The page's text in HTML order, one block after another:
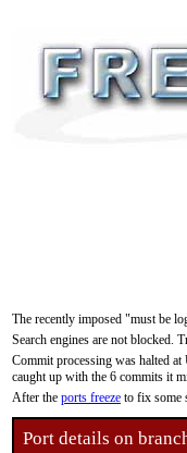
The recently imposed "must be
Search engines are not blocked.
Commit processing was halted
caught up with the 6 commits it
After the ports freeze to fix some
Port details on